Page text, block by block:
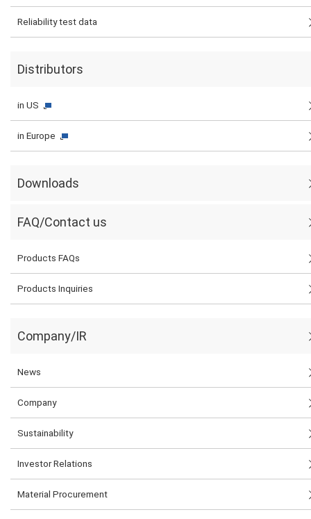
Reliability test data
Distributors
in US
in Europe
Downloads
FAQ/Contact us
Products FAQs
Products Inquiries
Company/IR
News
Company
Sustainability
Investor Relations
Material Procurement